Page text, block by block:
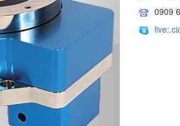
0909